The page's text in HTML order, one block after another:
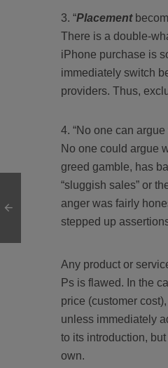
“Placement
There is a double-
iPhone purchase is
immediately switch
providers. Thus,
“No one can
No one could argue
greed gamble, has
“sluggish sales” or
anger was fairly
stepped up
Any product or
Ps is flawed. In the
price (customer
unless immediately
to its introduction,
own.